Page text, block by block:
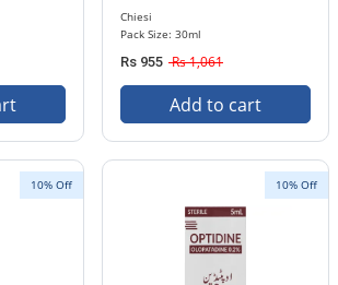
Chiesi
Pack Size: 30ml
Rs 955 Rs 1,061
Add to cart
10% Off 10% Off